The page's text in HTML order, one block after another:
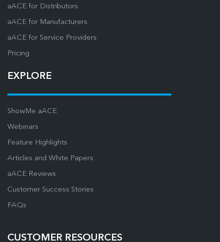
aACE for Distributors
aACE for Manufacturers
aACE for Service Providers
Pricing
EXPLORE
ShowMe aACE
Webinars
Feature Highlights
Articles and White Papers
aACE Reviews
Customer Success Stories
FAQs
CUSTOMER RESOURCES